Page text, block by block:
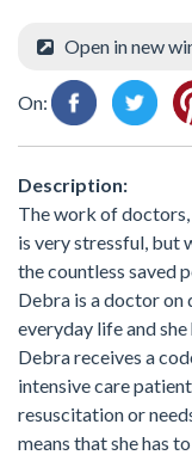
Open in new
On:
Description:
The work of doctors,
is very stressful, but
the countless saved
Debra is a doctor on
everyday life and
Debra receives a
intensive care
resuscitation or
means that she has